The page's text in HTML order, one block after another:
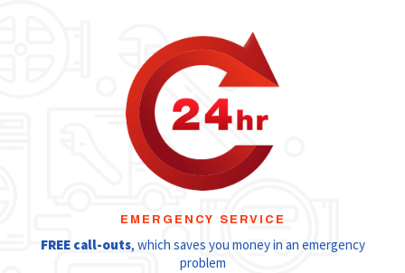
EMERGENCY SERVICE
FREE call-outs, which saves you money in an emergency
problem